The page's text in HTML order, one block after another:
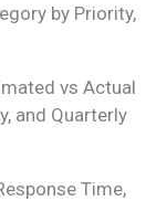
by Priority,
vs Actual
and Quarterly
Time,